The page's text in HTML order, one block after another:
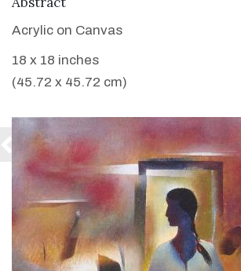
Acrylic on Canvas
18 x 18 inches
(45.72 x 45.72 cm)